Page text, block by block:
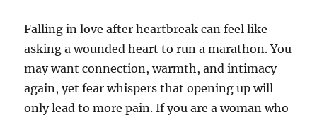
Falling in love after heartbreak can feel like
asking a wounded heart to run a marathon. You
may want connection, warmth, and intimacy
again, yet fear whispers that opening up will
only lead to more pain. If you are a woman who